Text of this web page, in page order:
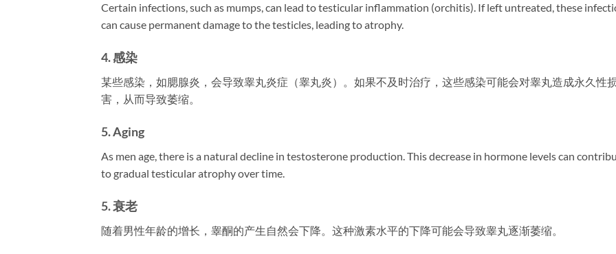
Certain infections, such as mumps, can lead to testicular inflammation (orchitis). If left untreated, these
can cause permanent damage to the testicles, leading to atrophy.
4. 感染
某些感染，如腮腺炎，会导致睾丸炎症（睾丸炎）。如果不及时治疗，这些感染可能会对睾丸造成永久性
害，从而导致萎缩。
5. Aging
As men age, there is a natural decline in testosterone production. This decrease in hormone levels can
to gradual testicular atrophy over time.
5. 衰老
随着男性年龄的增长，睾酮的产生自然会下降。这种激素水平的下降可能会导致睾丸逐渐萎缩。